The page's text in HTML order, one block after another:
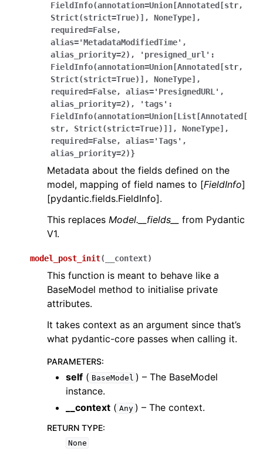
FieldInfo(annotation=Union[Annotated[str,
Strict(strict=True)],
NoneType],
required=False,
alias='MetadataModifiedTime',
alias_priority=2),
'presigned_url':
FieldInfo(annotation=Union[Annotated[str,
Strict(strict=True)],
NoneType],
required=False,
alias='PresignedURL',
alias_priority=2),
'tags':
FieldInfo(annotation=Union[List[Annotated[
str,
Strict(strict=True)]],
NoneType],
required=False,
alias='Tags',
alias_priority=2)}
Metadata about the fields defined on the
model, mapping of field names to [FieldInfo]
[pydantic.fields.FieldInfo].
This replaces Model.__fields__
from Pydantic
V1.
model_post_init( __context)
This function is meant to behave like a
BaseModel method to initialise private
attributes.
It takes context as an argument since that’s
what pydantic-core passes when calling it.
PARAMETERS:
self ( BaseModel ) – The BaseModel
instance.
__context ( Any ) – The context.
RETURN TYPE:
None